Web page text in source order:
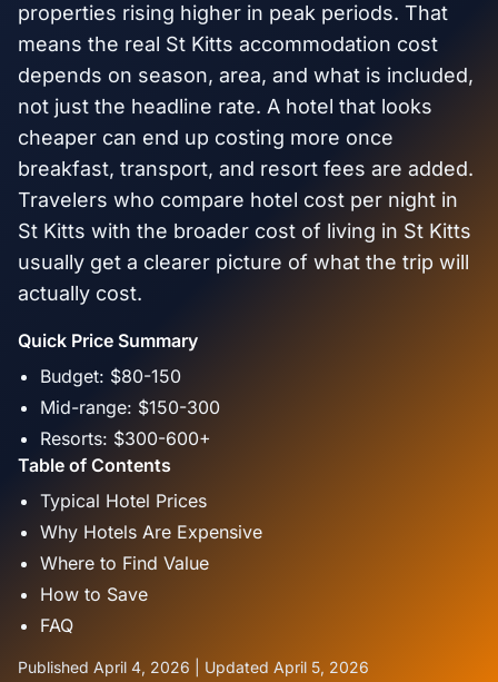
properties rising higher in peak periods. That
means the real St Kitts accommodation cost
depends on season, area, and what is included,
not just the headline rate. A hotel that looks
cheaper can end up costing more once
breakfast, transport, and resort fees are added.
Travelers who compare hotel cost per night in
St Kitts with the broader cost of living in St Kitts
usually get a clearer picture of what the trip will
actually cost.
Quick Price Summary
Budget: $80-150
Mid-range: $150-300
Resorts: $300-600+
Table of Contents
Typical Hotel Prices
Why Hotels Are Expensive
Where to Find Value
How to Save
FAQ
Published April 4, 2026 | Updated April 5, 2026